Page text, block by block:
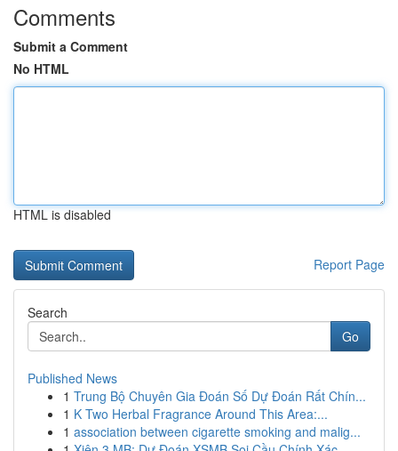
Comments
Submit a Comment
No HTML
HTML is disabled
Report Page
Search
Go
Published News
1 Trung Bộ Chuyên Gia Đoán Số Dự Đoán Rất Chín...
1 K Two Herbal Fragrance Around This Area:...
1 association between cigarette smoking and malig...